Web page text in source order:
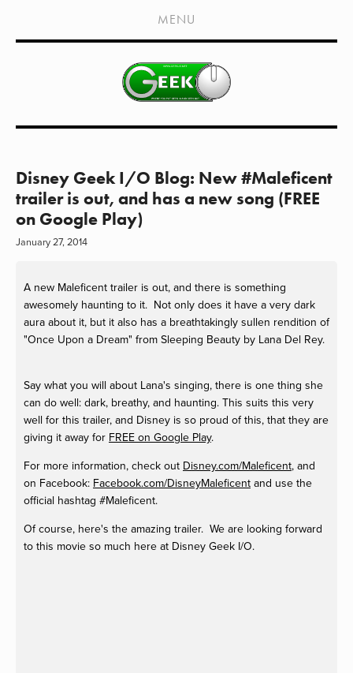
HOME
SHOWS
LIVE EVENTS
CONTACT
MEDIA COVERAGE
MENU
Disney Geek I/O Blog: New #Maleficent
trailer is out, and has a new song (FREE
on Google Play)
January 27, 2014
A new Maleficent trailer is out, and there is something
awesomely haunting to it. Not only does it have a very dark
aura about it, but it also has a breathtakingly sullen rendition of
"Once Upon a Dream" from Sleeping Beauty by Lana Del Rey.
Say what you will about Lana's singing, there is one thing she
can do well: dark, breathy, and haunting. This suits this very
well for this trailer, and Disney is so proud of this, that they are
giving it away for FREE on Google Play.
For more information, check out Disney.com/Maleficent, and
on Facebook: Facebook.com/DisneyMaleficent and use the
official hashtag #Maleficent.
Of course, here's the amazing trailer. We are looking forward
to this movie so much here at Disney Geek I/O.